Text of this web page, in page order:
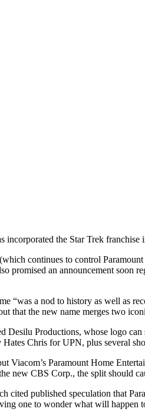
the Star Trek
continues to control
promised an announcement
“was a nod to history as well as
that the new name merges two
Desilu Productions, whose logo
Chris for UPN, plus several
Viacom’s Paramount Home
new CBS Corp., the split should
published speculation that
one to wonder what will happen